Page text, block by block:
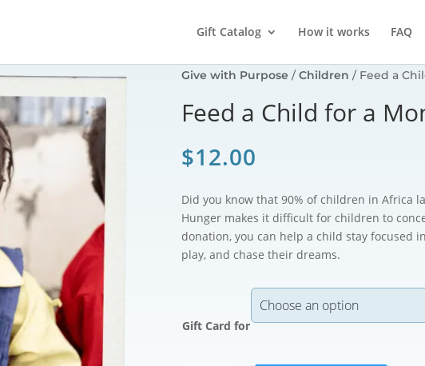
Gift Catalog How it works FAQ
Give with Purpose /Children / Feed a
Feed a Child for a
$12.00
Did you know that 90% of children in Africa
Hunger makes it difficult for children to
donation, you can help a child stay focused
play, and chase their dreams.
Gift Card for